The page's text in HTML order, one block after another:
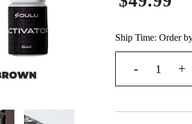
Ship Time: Order